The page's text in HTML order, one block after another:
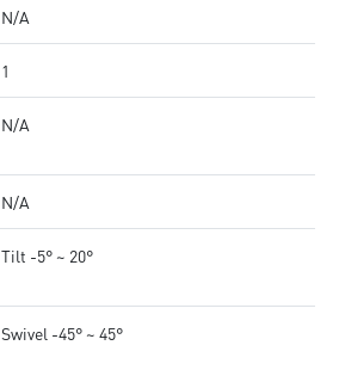
N/A
1
N/A
N/A
Tilt -5° ~ 20°
Swivel -45° ~ 45°